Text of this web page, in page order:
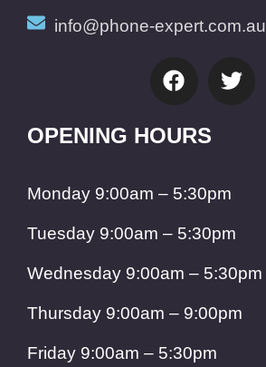
info@phone-expert.com.au
OPENING HOURS
Monday 9:00am – 5:30pm
Tuesday 9:00am – 5:30pm
Wednesday 9:00am – 5:30pm
Thursday 9:00am – 9:00pm
Friday 9:00am – 5:30pm